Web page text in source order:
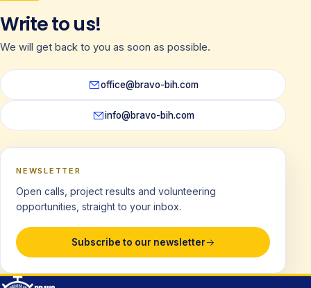
Write to us!
We will get back to you as soon as possible.
office@bravo-bih.com
info@bravo-bih.com
NEWSLETTER
Open calls, project results and volunteering
opportunities, straight to your inbox.
Subscribe to our newsletter